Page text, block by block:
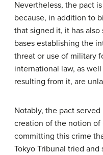
Nevertheless, the pact
because, in addition to
that signed it, it has
bases establishing the
threat or use of military
international law, as
resulting from it, are
Notably, the pact
creation of the notion of
committing this crime
Tokyo Tribunal tried